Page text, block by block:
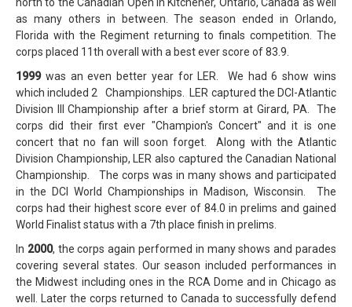
as many others in between. The season ended in Orlando,
Florida with the Regiment returning to finals competition. The
corps placed 11th overall with a best ever score of 83.9.
1999was an even better year for LER. We had 6 show wins
which included 2 Championships. LER captured the DCI-Atlantic
Division III Championship after a brief storm at Girard, PA. The
corps did their first ever "Champion's Concert" and it is one
concert that no fan will soon forget. Along with the Atlantic
Division Championship, LER also captured the Canadian National
Championship. The corps was in many shows and participated
in the DCI World Championships in Madison, Wisconsin. The
corps had their highest score ever of 84.0 in prelims and gained
World Finalist status with a 7th place finish in prelims.
In 2000, the corps again performed in many shows and parades
covering several states. Our season included performances in
the Midwest including ones in the RCA Dome and in Chicago as
well. Later the corps returned to Canada to successfully defend